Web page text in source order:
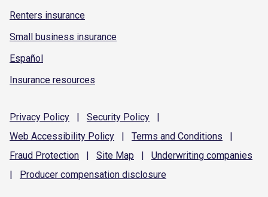
Renters insurance
Small business insurance
Español
Insurance resources
Privacy Policy | Security Policy
|
Web Accessibility Policy | Terms and Conditions
|
Fraud Protection | Site Map | Underwriting companies
|
Producer compensation disclosure